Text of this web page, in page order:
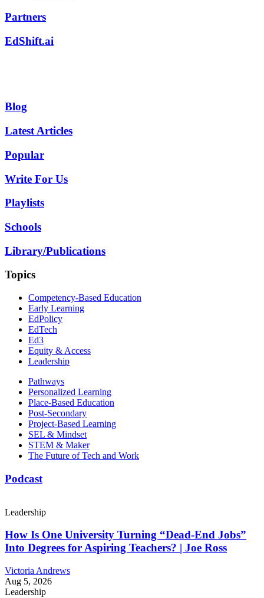
Partners
EdShift.ai
Blog
Latest Articles
Popular
Write For Us
Playlists
Schools
Library/Publications
Topics
Competency-Based Education
Early Learning
EdPolicy
EdTech
Ed3
Equity & Access
Leadership
Pathways
Personalized Learning
Place-Based Education
Post-Secondary
Project-Based Learning
SEL & Mindset
STEM & Maker
The Future of Tech and Work
Podcast
Leadership
How Is One University Turning “Dead-End Jobs”
Into Degrees for Aspiring Teachers? | Joe Ross
Victoria Andrews
Aug 5, 2026
Leadership